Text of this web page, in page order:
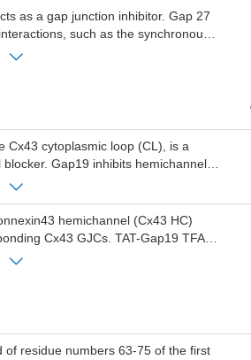
as a gap junction inhibitor. Gap 27
such as the synchronous
Cx43 cytoplasmic loop (CL), is a
Gap19 inhibits hemichannels
C-terminus (CT) with the CL. Gap19
Gap19 has protective effects
hemichannel (Cx43 HC)
Cx43 GJCs. TAT-Gap19 TFA
in mice.
of residue numbers 63-75 of the first